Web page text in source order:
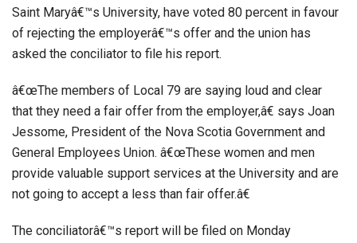
Saint Maryâ€™s University, have voted 80 percent in favour
of rejecting the employerâ€™s offer and the union has
asked the conciliator to file his report.
â€œThe members of Local 79 are saying loud and clear
that they need a fair offer from the employer,â€ says Joan
Jessome, President of the Nova Scotia Government and
General Employees Union. â€œThese women and men
provide valuable support services at the University and are
not going to accept a less than fair offer.â€
The conciliatorâ€™s report will be filed on Monday